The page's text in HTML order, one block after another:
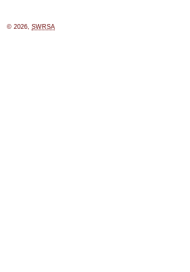
© 2026, SWRSA